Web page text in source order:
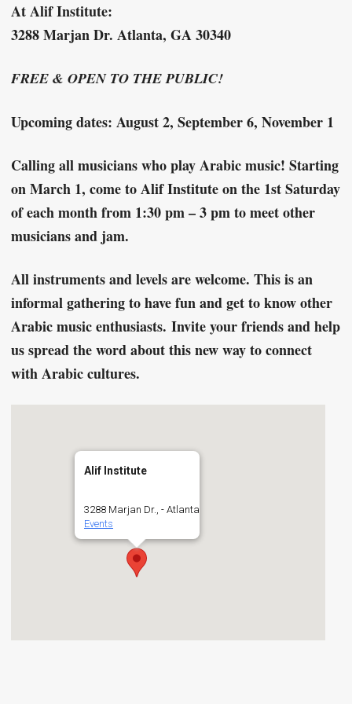
At Alif Institute:
3288 Marjan Dr. Atlanta, GA 30340
FREE & OPEN TO THE PUBLIC!
Upcoming dates: August 2, September 6, November 1
Calling all musicians who play Arabic music! Starting
on March 1, come to Alif Institute on the 1st Saturday
of each month from 1:30 pm – 3 pm to meet other
musicians and jam.
All instruments and levels are welcome. This is an
informal gathering to have fun and get to know other
Arabic music enthusiasts. Invite your friends and help
us spread the word about this new way to connect
with Arabic cultures.
Alif Institute
3288 Marjan Dr., - Atlanta
Events